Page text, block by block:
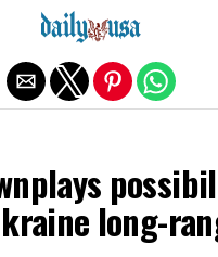
long-
Exit mobile version